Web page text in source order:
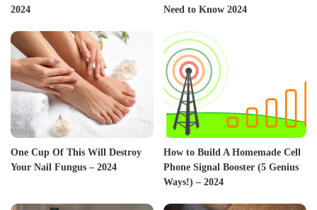
2024
Need to Know 2024
One Cup Of This Will Destroy
Your Nail Fungus – 2024
How to Build A Homemade Cell
Phone Signal Booster (5 Genius
Ways!) – 2024